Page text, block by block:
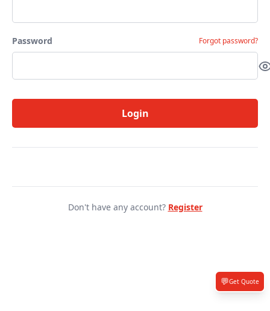
Password Forgot password?
Login
Don't have any account? Register
💬Get Quote